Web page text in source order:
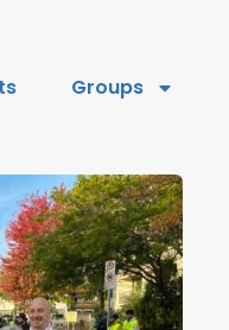
Groups